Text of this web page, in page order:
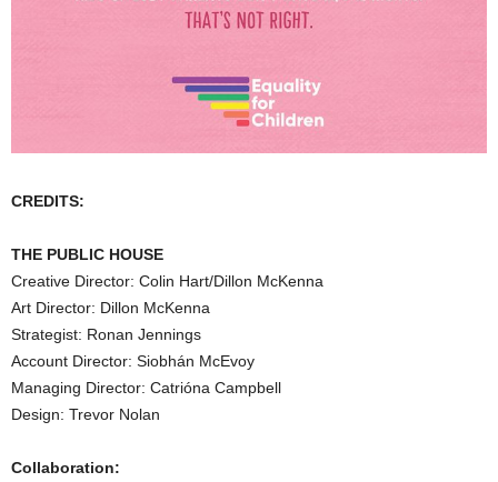
CREDITS:
THE PUBLIC HOUSE
Creative Director: Colin Hart/Dillon McKenna
Art Director: Dillon McKenna
Strategist: Ronan Jennings
Account Director: Siobhán McEvoy
Managing Director: Catrióna Campbell
Design: Trevor Nolan
Collaboration: